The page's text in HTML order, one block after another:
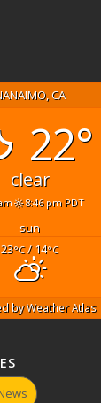
CA
22°
clear
8:46 pm PDT
sun
23°C/ 14°C
byWeather Atlas